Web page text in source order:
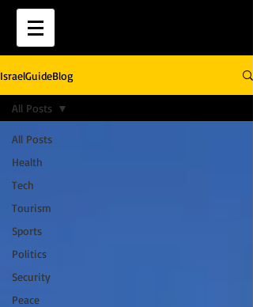
IsraelGuideBlog
All Posts
Health
Tech
Tourism
Sports
Politics
Security
Peace
All Posts